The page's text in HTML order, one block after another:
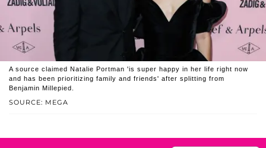
SOURCE: MEGA
A source claimed Natalie Portman 'is super happy in her life right now
and has been prioritizing family and friends' after splitting from
Benjamin Millepied.